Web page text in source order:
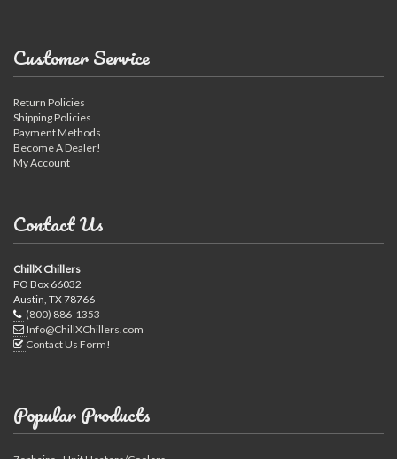
Customer Service
Return Policies
Shipping Policies
Payment Methods
Become A Dealer!
My Account
Contact Us
ChillX Chillers
PO Box 66032
Austin, TX 78766
(800) 886-1353
Info@ChillXChillers.com
Contact Us Form!
Popular Products